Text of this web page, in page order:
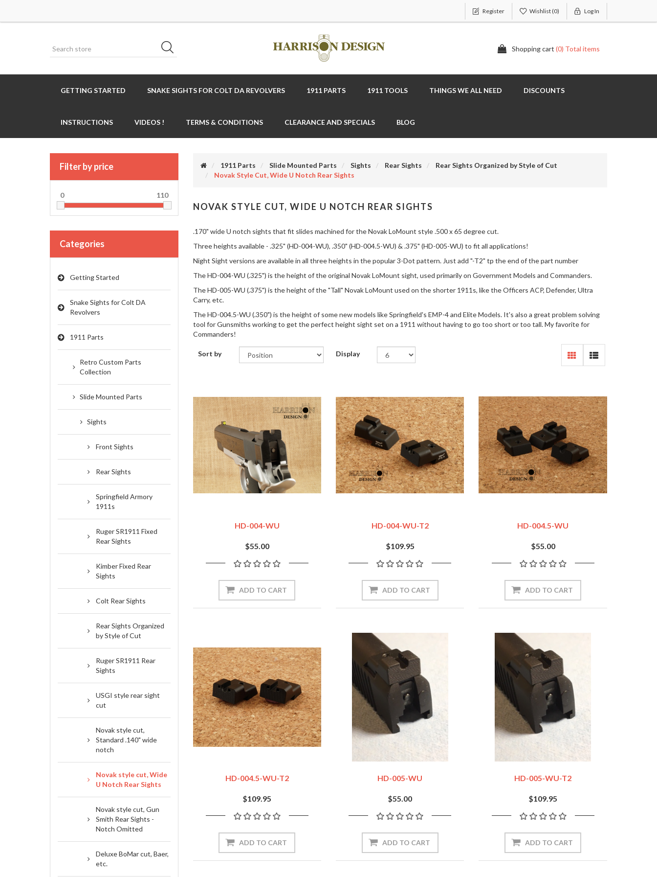
Register Wishlist(0) Log In
Shopping cart (0) Total items
GETTING STARTED SNAKE SIGHTS FOR COLT DA REVOLVERS 1911 PARTS 1911 TOOLS THINGS WE ALL NEED DISCOUNTS
INSTRUCTIONS VIDEOS ! TERMS & CONDITIONS CLEARANCE AND SPECIALS BLOG
Filter by price
0 110
Categories
Getting Started
Snake Sights for Colt DA
Revolvers
1911 Parts
Retro Custom Parts
Collection
Slide Mounted Parts
Sights
Front Sights
Rear Sights
Springfield Armory
1911s
Ruger SR1911 Fixed
Rear Sights
Kimber Fixed Rear
Sights
Colt Rear Sights
Rear Sights Organized
by Style of Cut
Ruger SR1911 Rear
Sights
USGI style rear sight
cut
Novak style cut,
Standard .140" wide
notch
Novak style cut, Wide
U Notch Rear Sights
Novak style cut, Gun
Smith Rear Sights -
Notch Omitted
Deluxe BoMar cut, Baer,
etc.
1911 Parts Slide Mounted Parts Sights Rear Sights
Rear Sights Organized by Style of Cut
Novak Style Cut, Wide U Notch Rear Sights
NOVAK STYLE CUT, WIDE U NOTCH REAR SIGHTS
.170" wide U notch sights that fit slides machined for the Novak LoMount style .500 x 65 degree cut.
Three heights available - .325" (HD-004-WU), .350" (HD-004.5-WU) & .375" (HD-005-WU) to fit all applications!
Night Sight versions are available in all three heights in the popular 3-Dot pattern. Just add "-T2" tp the end of the part number
The HD-004-WU (.325") is the height of the original Novak LoMount sight, used primarily on Government Models and Commanders.
The HD-005-WU (.375") is the height of the "Tall" Novak LoMount used on the shorter 1911s, like the Officers ACP, Defender, Ultra
Carry, etc.
The HD-004.5-WU (.350") is the height of some new models like Springfield's EMP-4 and Elite Models. It's also a great problem solving
tool for Gunsmiths working to get the perfect height sight set on a 1911 without having to go too short or too tall. My favorite for
Commanders!
Sort by Display
HD-004-WU
$55.00
ADD TO CART
HD-004-WU-T2
$109.95
ADD TO CART
HD-004.5-WU
$55.00
ADD TO CART
HD-004.5-WU-T2
$109.95
ADD TO CART
HD-005-WU
$55.00
ADD TO CART
HD-005-WU-T2
$109.95
ADD TO CART